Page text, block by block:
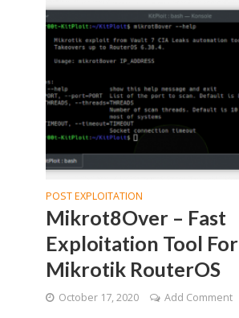
POST EXPLOITATION
Mikrot8Over – Fast
Exploitation Tool For
Mikrotik RouterOS
October 17, 2020 Add Comment